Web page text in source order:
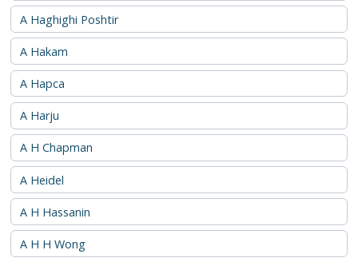
A Haghighi Poshtir
A Hakam
A Hapca
A Harju
A H Chapman
A Heidel
A H Hassanin
A H H Wong